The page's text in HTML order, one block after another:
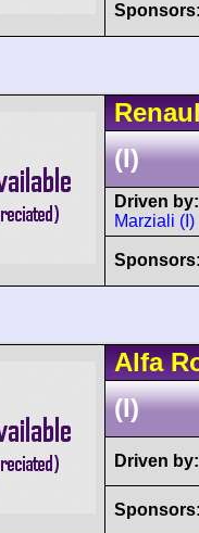
Sponsors:
(I)
Driven by:
Marziali (I)
Sponsors:
Alfa
(I)
Driven by:
Sponsors: